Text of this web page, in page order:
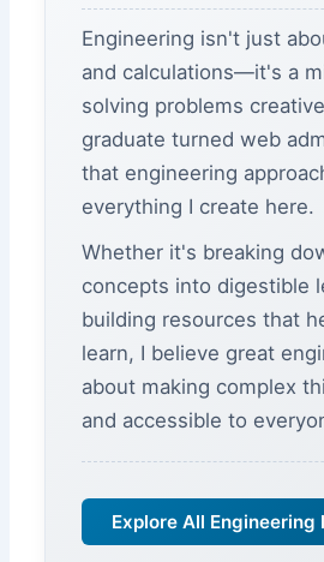
Engineering isn't just
and calculations—it's a
solving problems
graduate turned web
that engineering
everything I create here.
Whether it's breaking
concepts into digestible
building resources that
learn, I believe great
about making complex
and accessible to
Explore All